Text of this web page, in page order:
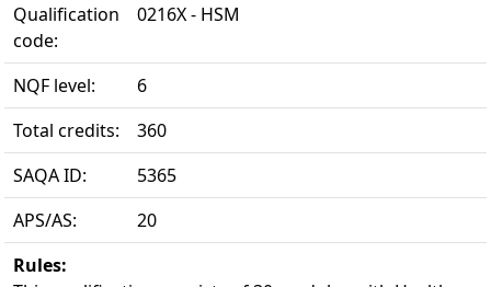
Qualification
code:
0216X - HSM
NQF level:
6
Total credits:
360
SAQA ID:
5365
APS/AS:
20
Rules: